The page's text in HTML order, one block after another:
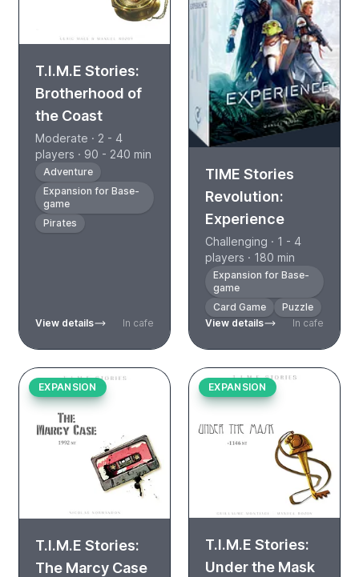
T.I.M.E Stories:
Brotherhood of
the Coast
Moderate · 2 - 4
players · 90 - 240 min
Adventure
Expansion for Base-
game
Pirates
View details In cafe
TIME Stories
Revolution:
Experience
Challenging · 1 - 4
players · 180 min
Expansion for Base-
game
Card Game
Puzzle
View details
In cafe
EXPANSION
T.I.M.E Stories:
The Marcy Case
EXPANSION
T.I.M.E Stories:
Under the Mask